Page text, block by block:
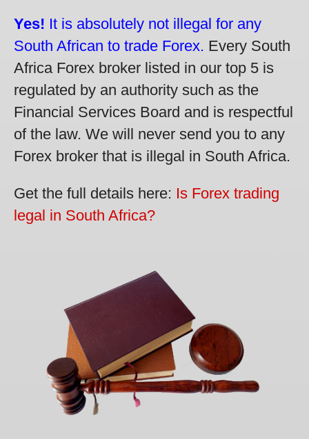
Yes! It is absolutely not illegal for any
South African to trade Forex. Every South
Africa Forex broker listed in our top 5 is
regulated by an authority such as the
Financial Services Board and is respectful
of the law. We will never send you to any
Forex broker that is illegal in South Africa.
Get the full details here: Is Forex trading
legal in South Africa?